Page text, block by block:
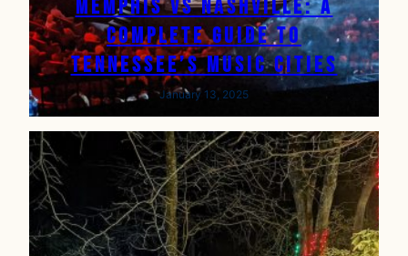
Memphis vs Nashville: A
complete Guide to
Tennessee’s Music Cities
January 13, 2025